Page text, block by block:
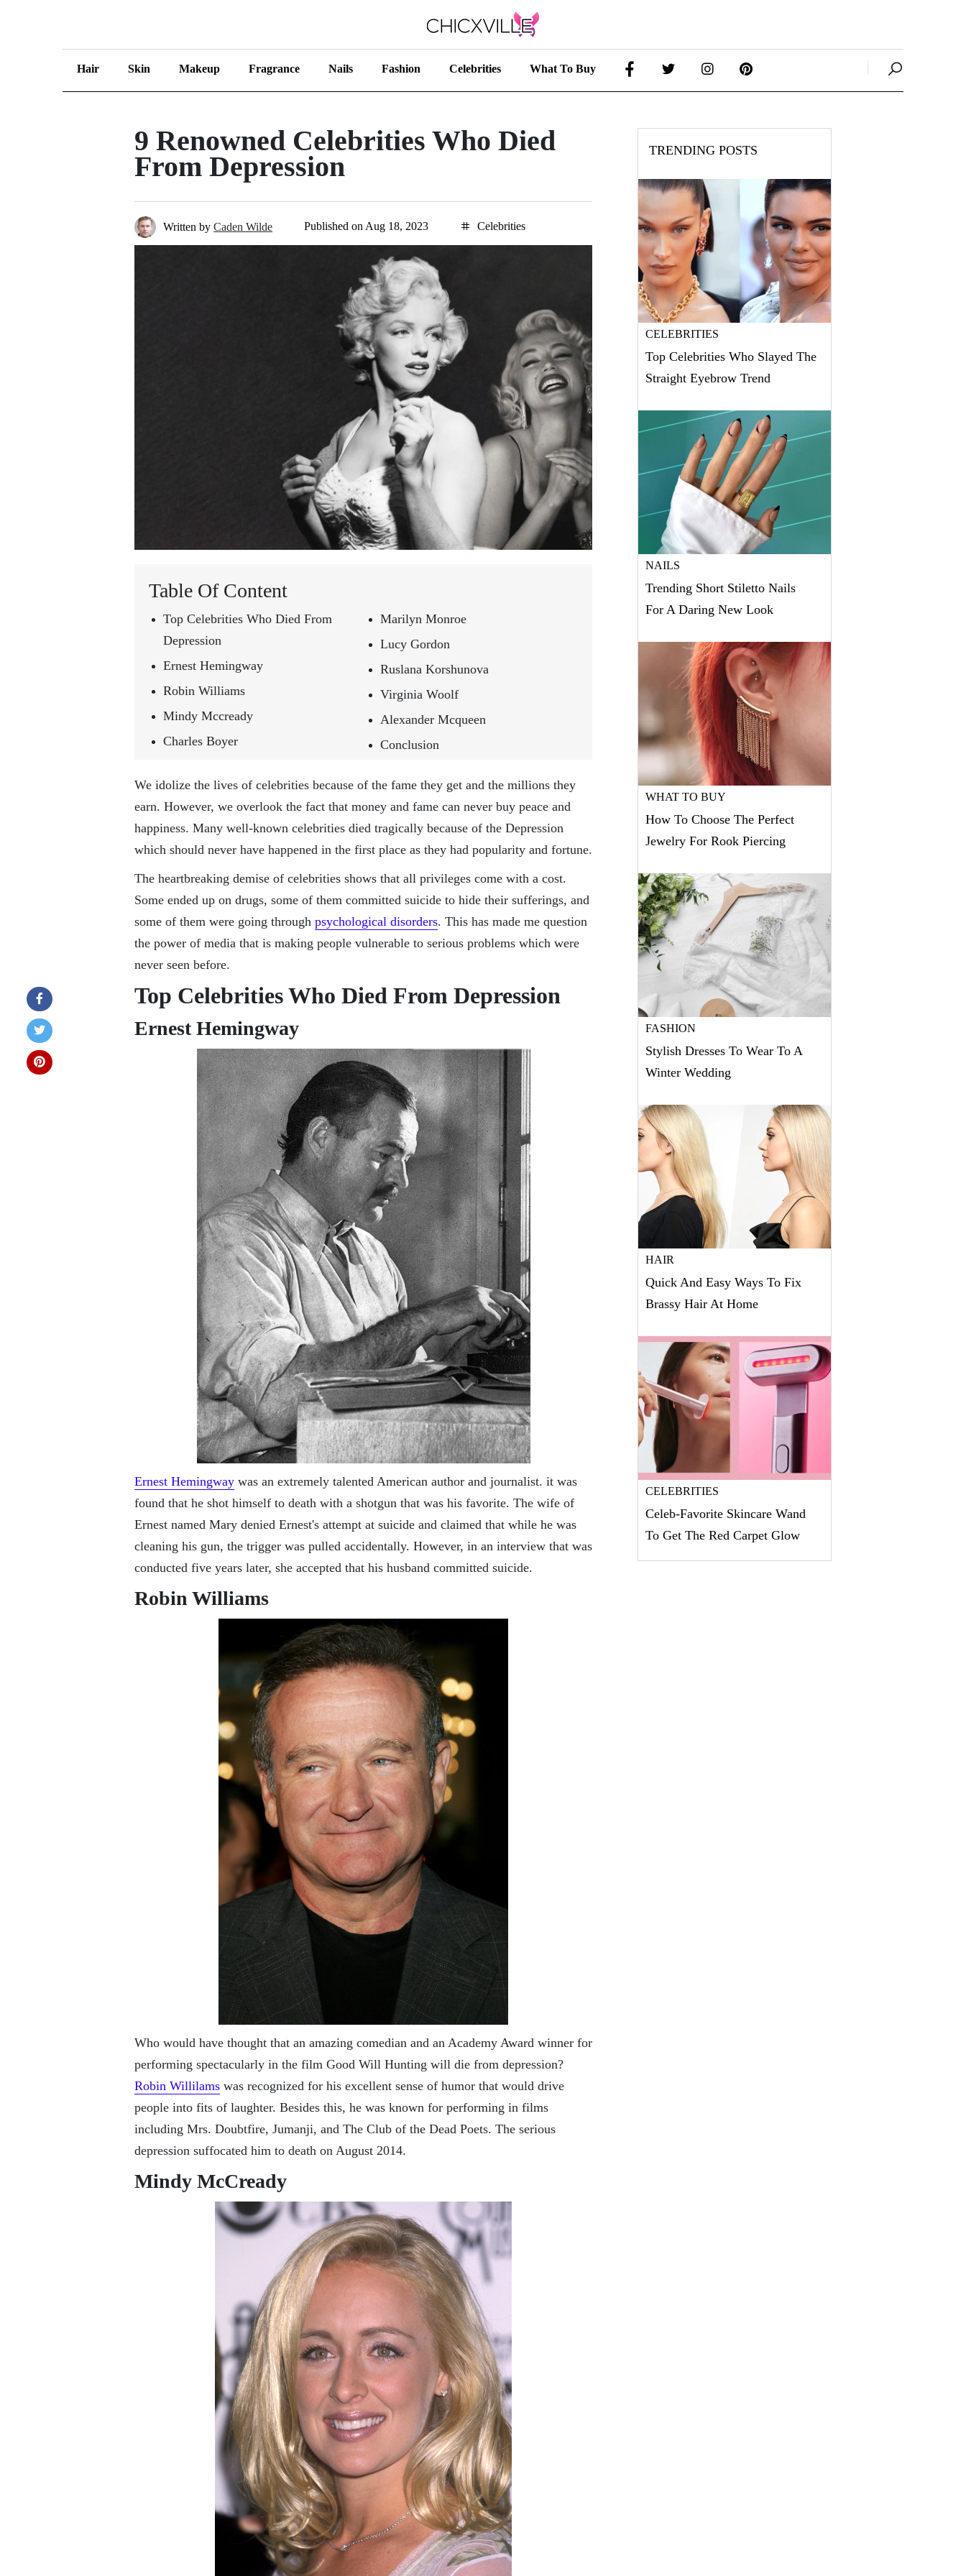
Hair Skin Makeup Fragrance Nails Fashion Celebrities What To Buy
9 Renowned Celebrities Who Died
From Depression
Written by Caden Wilde Published on Aug 18, 2023 Celebrities
Table Of Content
Top Celebrities Who Died From
Depression
Ernest Hemingway
Robin Williams
Mindy Mccready
Charles Boyer
Marilyn Monroe
Lucy Gordon
Ruslana Korshunova
Virginia Woolf
Alexander Mcqueen
Conclusion
We idolize the lives of celebrities because of the fame they get and the millions they
earn. However, we overlook the fact that money and fame can never buy peace and
happiness. Many well-known celebrities died tragically because of the Depression
which should never have happened in the first place as they had popularity and fortune.
The heartbreaking demise of celebrities shows that all privileges come with a cost.
Some ended up on drugs, some of them committed suicide to hide their sufferings, and
some of them were going through psychological disorders. This has made me question
the power of media that is making people vulnerable to serious problems which were
never seen before.
Top Celebrities Who Died From Depression
Ernest Hemingway
Ernest Hemingway was an extremely talented American author and journalist. it was
found that he shot himself to death with a shotgun that was his favorite. The wife of
Ernest named Mary denied Ernest's attempt at suicide and claimed that while he was
cleaning his gun, the trigger was pulled accidentally. However, in an interview that was
conducted five years later, she accepted that his husband committed suicide.
Robin Williams
Who would have thought that an amazing comedian and an Academy Award winner for
performing spectacularly in the film Good Will Hunting will die from depression?
Robin Willilams was recognized for his excellent sense of humor that would drive
people into fits of laughter. Besides this, he was known for performing in films
including Mrs. Doubtfire, Jumanji, and The Club of the Dead Poets. The serious
depression suffocated him to death on August 2014.
Mindy McCready
TRENDING POSTS
CELEBRITIES
Top Celebrities Who Slayed The
Straight Eyebrow Trend
NAILS
Trending Short Stiletto Nails
For A Daring New Look
WHAT TO BUY
How To Choose The Perfect
Jewelry For Rook Piercing
FASHION
Stylish Dresses To Wear To A
Winter Wedding
HAIR
Quick And Easy Ways To Fix
Brassy Hair At Home
CELEBRITIES
Celeb-Favorite Skincare Wand
To Get The Red Carpet Glow